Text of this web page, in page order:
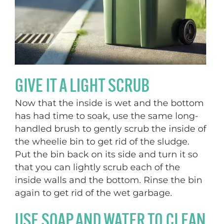
GIVE IT A LIGHT SCRUB
Now that the inside is wet and the bottom
has had time to soak, use the same long-
handled brush to gently scrub the inside of
the wheelie bin to get rid of the sludge.
Put the bin back on its side and turn it so
that you can lightly scrub each of the
inside walls and the bottom. Rinse the bin
again to get rid of the wet garbage.